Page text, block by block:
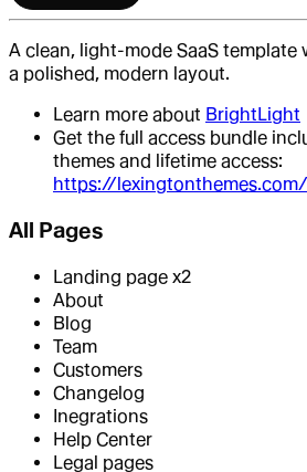
A clean, light-mode SaaS template
a polished, modern layout.
Learn more about BrightLight
Get the full access bundle
themes and lifetime access:
https://lexingtonthemes.com/
All Pages
Landing page x2
About
Blog
Team
Customers
Changelog
Inegrations
Help Center
Legal pages